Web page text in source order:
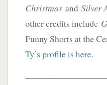
Christmas and Silver
other credits include
Funny Shorts at the
Ty’s profile is here.